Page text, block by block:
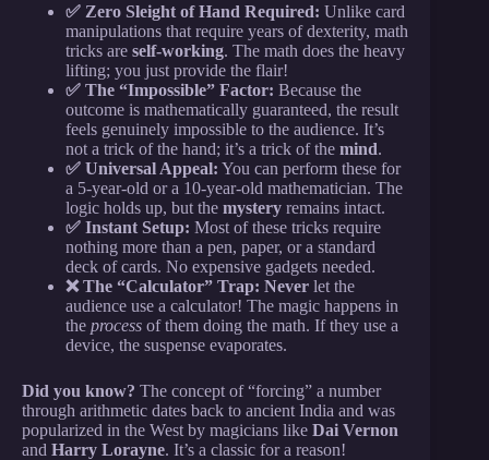
✅ Zero Sleight of Hand Required: Unlike card
manipulations that require years of dexterity, math
tricks are self-working. The math does the heavy
lifting; you just provide the flair!
✅ The “Impossible” Factor: Because the
outcome is mathematically guaranteed, the result
feels genuinely impossible to the audience. It’s
not a trick of the hand; it’s a trick of the mind.
✅ Universal Appeal: You can perform these for
a 5-year-old or a 10-year-old mathematician. The
logic holds up, but the mystery remains intact.
✅ Instant Setup: Most of these tricks require
nothing more than a pen, paper, or a standard
deck of cards. No expensive gadgets needed.
❌ The “Calculator” Trap: Never let the
audience use a calculator! The magic happens in
the process of them doing the math. If they use a
device, the suspense evaporates.
Did you know? The concept of “forcing” a number
through arithmetic dates back to ancient India and was
popularized in the West by magicians like Dai Vernon
and Harry Lorayne. It’s a classic for a reason!